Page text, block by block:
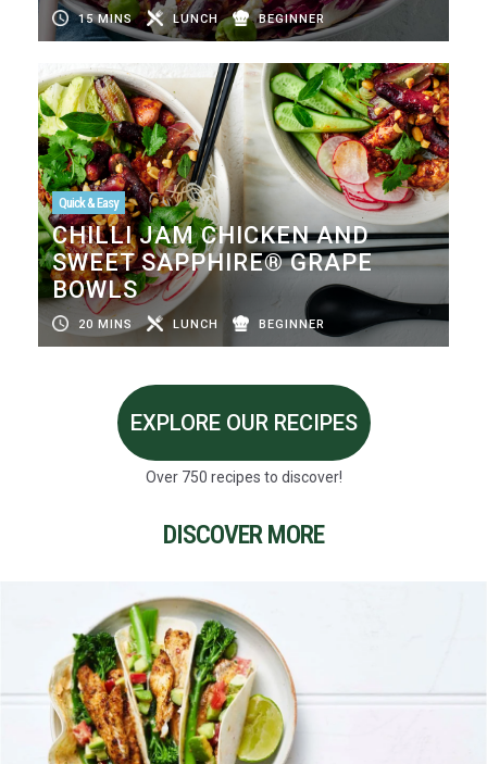
15 MINS LUNCH BEGINNER
Quick & Easy
CHILLI JAM CHICKEN AND
SWEET SAPPHIRE® GRAPE
BOWLS
20 MINS LUNCH BEGINNER
EXPLORE OUR RECIPES
Over 750 recipes to discover!
DISCOVER MORE